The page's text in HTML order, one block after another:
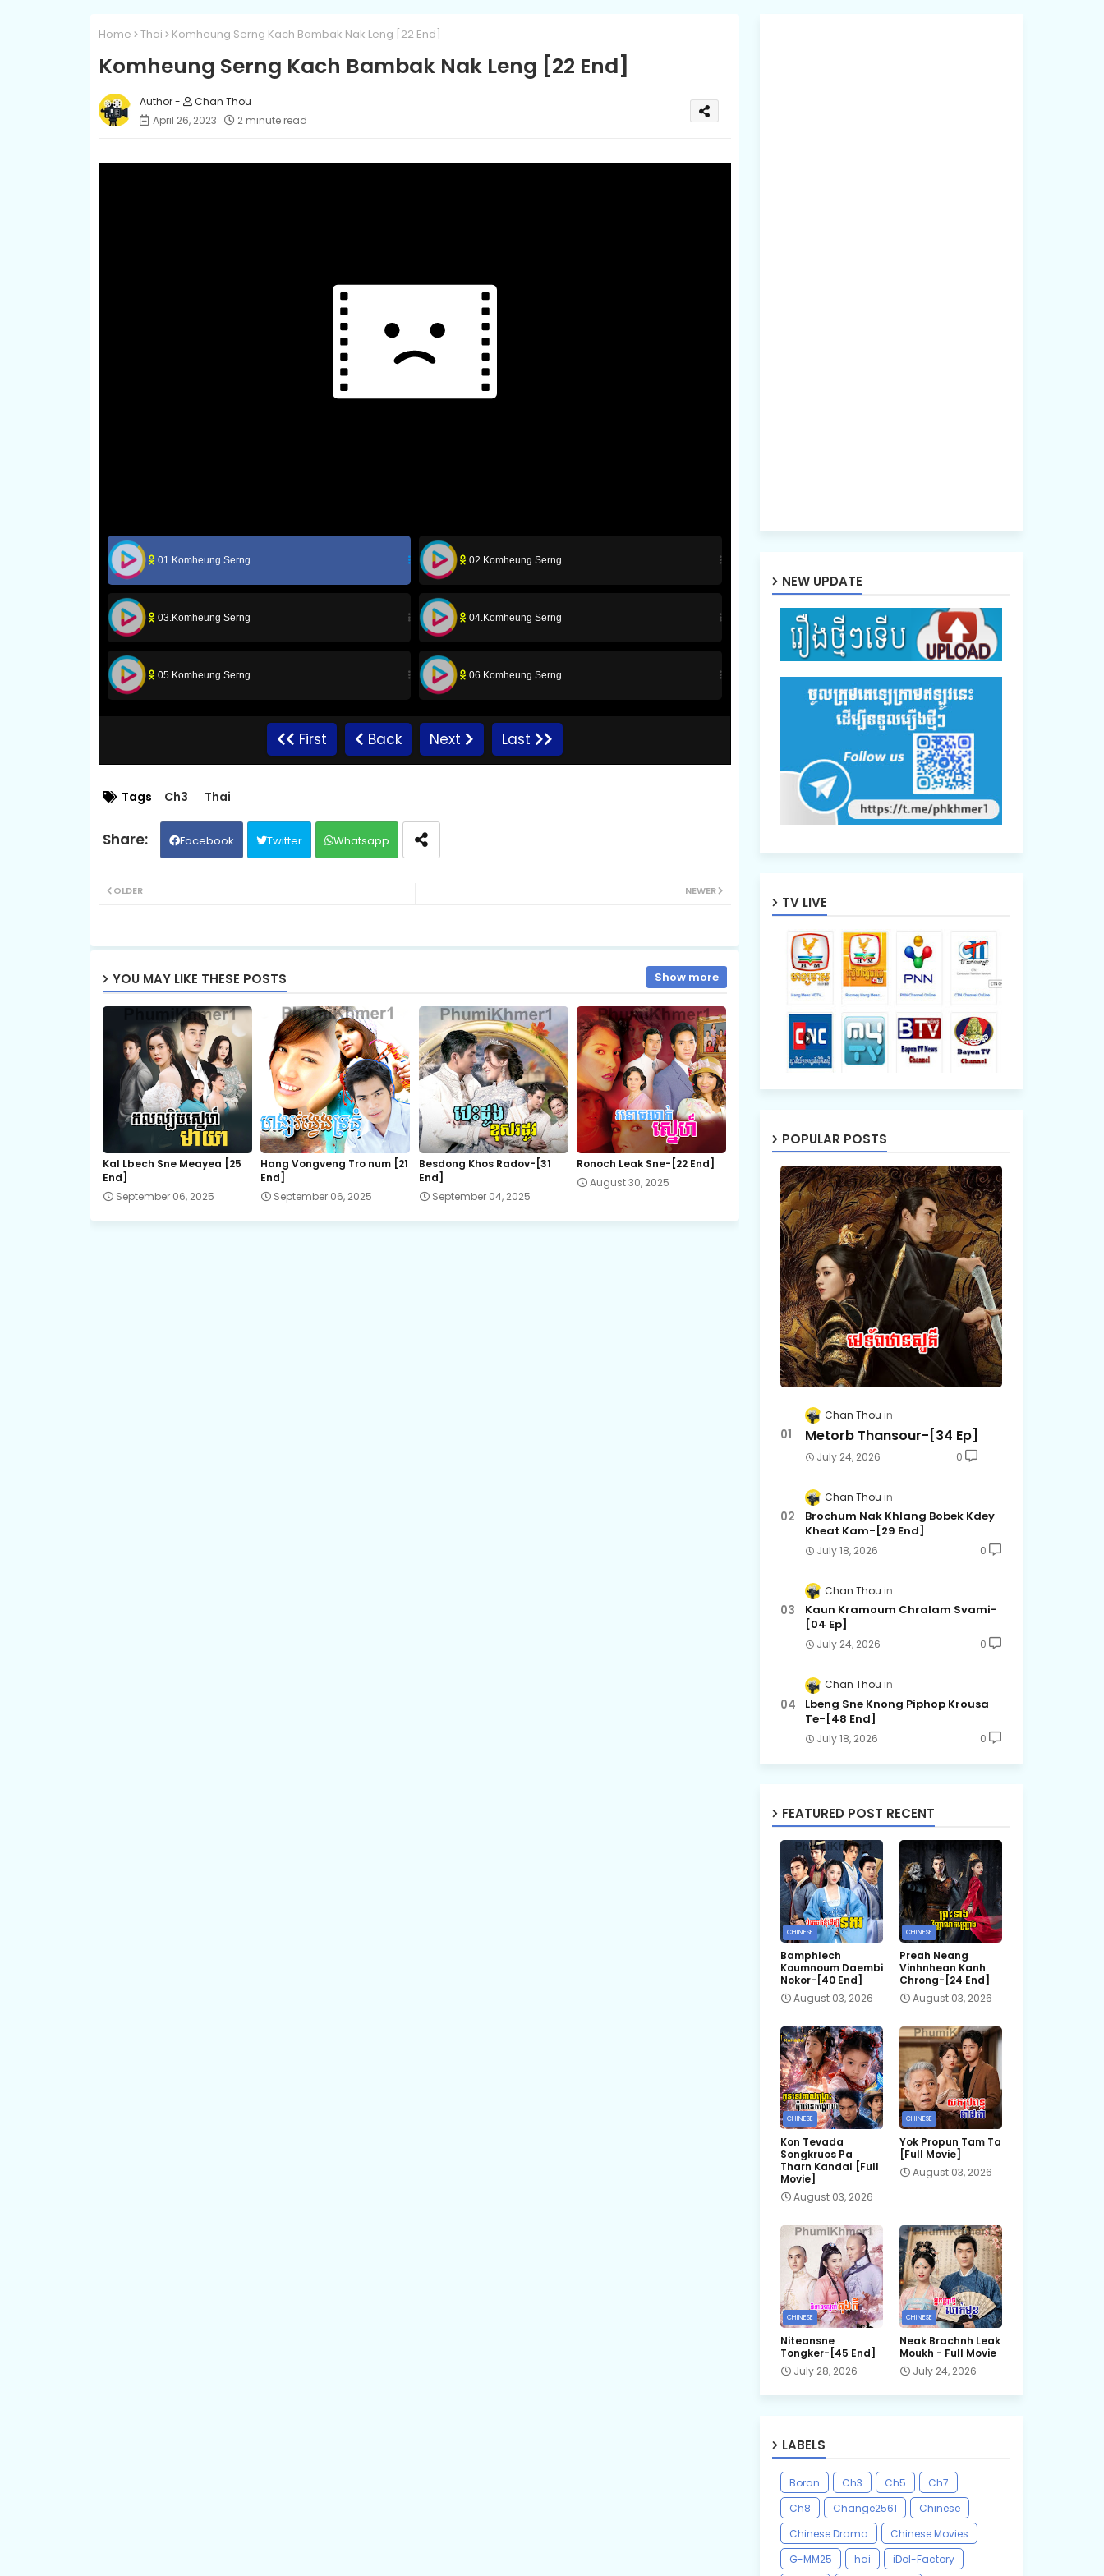
Home Thai Komheung Serng Kach Bambak Nak Leng [22 End]
Komheung Serng Kach Bambak Nak Leng [22 End]
Chan Thou
April 26, 2023
2 minute read
01.Komheung Serng 02.Komheung Serng
03.Komheung Serng 04.Komheung Serng
05.Komheung Serng 06.Komheung Serng
08.Komheung Serng
09.Komheung Serng
11.Komheung Serng
17.Komheung Serng 18.Komheung Serng
19.Komheung Serng 20.Komheung Serng
21.Komheung Serng 22E.Komheung Serng
First Back Next Last
Tags Ch3 Thai
Facebook Twitter Whatsapp
NEWER
OLDER
YOU MAY LIKE THESE POSTS Show more
Kal Lbech Sne Meayea​ [25
End]
September 06, 2025
Hang Vongveng Tro num [21
End]
September 06, 2025
Besdong Khos Radov-[31
End]
September 04, 2025
Ronoch Leak Sne-[22 End]
August 30, 2025
NEW UPDATE
TV LIVE
POPULAR POSTS
Chan Thou
Metorb Thansour-[34 Ep]
July 24, 2026 0
Chan Thou
Brochum Nak Khlang Bobek Kdey
Kheat Kam-[29 End]
July 18, 2026 0
Chan Thou
Kaun Kramoum Chralam Svami-
[04 Ep]
July 24, 2026 0
Chan Thou
Lbeng Sne Knong Piphop Krousa
Te-[48 End]
July 18, 2026 0
FEATURED POST RECENT
CHINESE
Bamphlech
Koumnoum Daembi
Nokor-[40 End]
August 03, 2026
CHINESE
Preah Neang
Vinhnhean Kanh
Chrong-[24 End]
August 03, 2026
CHINESE
Kon Tevada
Songkruos Pa
Tharn Kandal [Full
Movie]
August 03, 2026
CHINESE
Yok Propun Tam Ta
[Full Movie]
August 03, 2026
CHINESE
Niteansne
Tongker-[45 End]
July 28, 2026
CHINESE
Neak Brachnh Leak​
Moukh - Full Movie
July 24, 2026
LABELS
Boran Ch3 Ch5
Ch7
Ch8
Change2561
Chinese
Chinese Drama
Chinese Movies
G-MM25
hai iDol-Factory